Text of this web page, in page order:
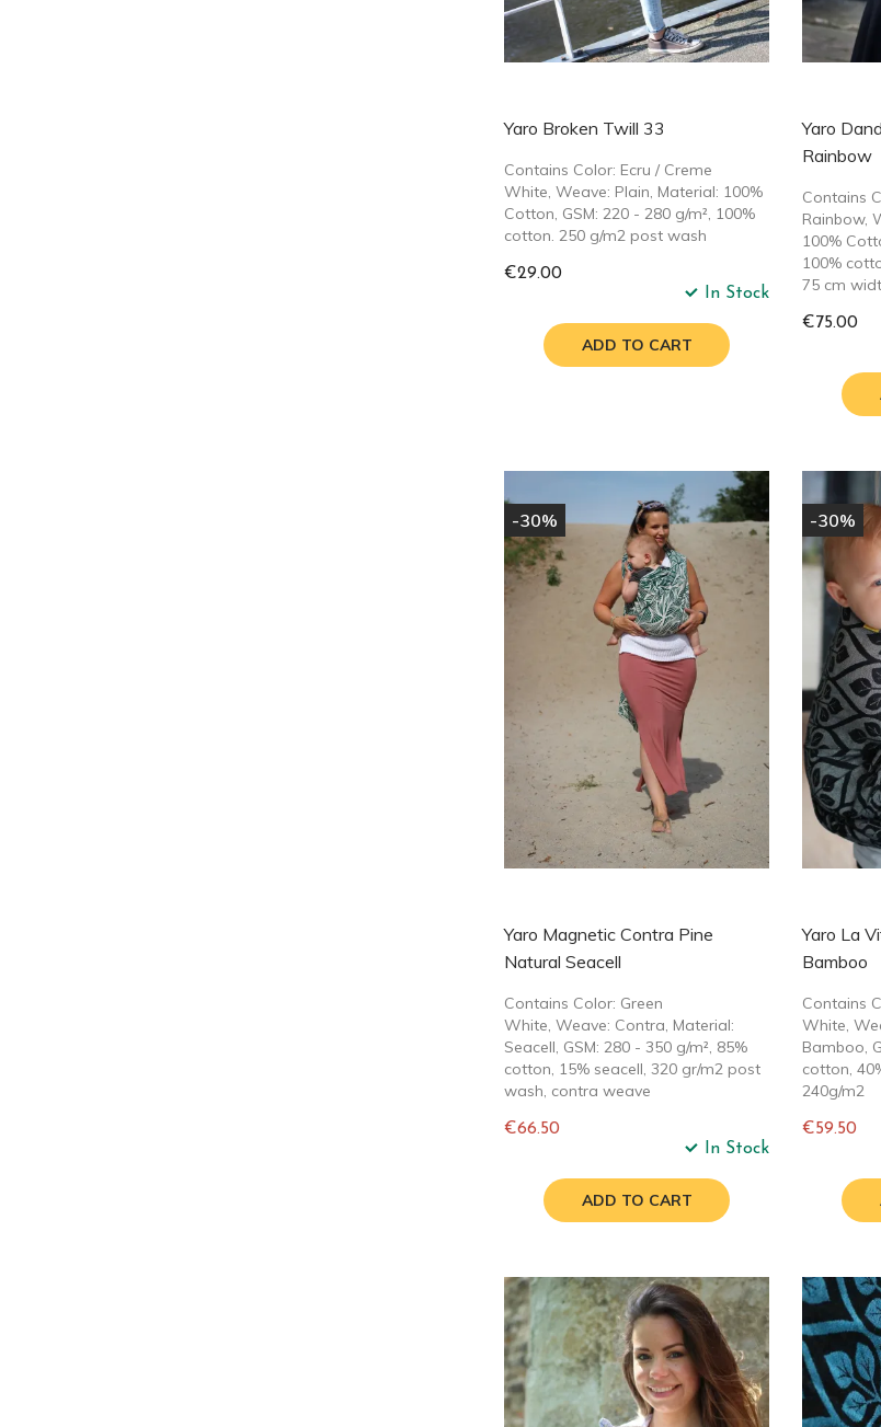
Yaro Broken Twill 33
Contains Color: Ecru / Creme
White, Weave: Plain, Material: 100%
Cotton, GSM: 220 - 280 g/m², 100%
cotton. 250 g/m2 post wash
€29.00
In Stock
ADD TO CART
Yaro
Rainbow
Contains
Rainbow,
100%
100%
75 cm
€75.00
-30%
Yaro Magnetic Contra Pine
Natural Seacell
Contains Color: Green
White, Weave: Contra, Material:
Seacell, GSM: 280 - 350 g/m², 85%
cotton, 15% seacell, 320 gr/m2 post
wash, contra weave
€66.50
In Stock
ADD TO CART
-30%
Yaro La
Bamboo
Contains
White,
Bamboo,
cotton,
240g/m2
€59.50